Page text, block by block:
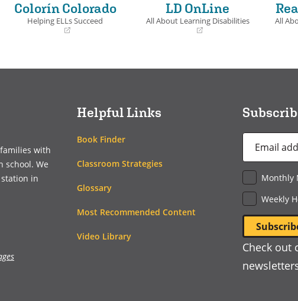
Colorín Colorado
Helping ELLs Succeed
new
LD OnLine
All About Learning Disabilities
new
All
a
with
school. We
in
Helpful Links
Book Finder
Classroom Strategies
Glossary
Most Recommended Content
Video Library
Address
Monthly
Weekly
Check out